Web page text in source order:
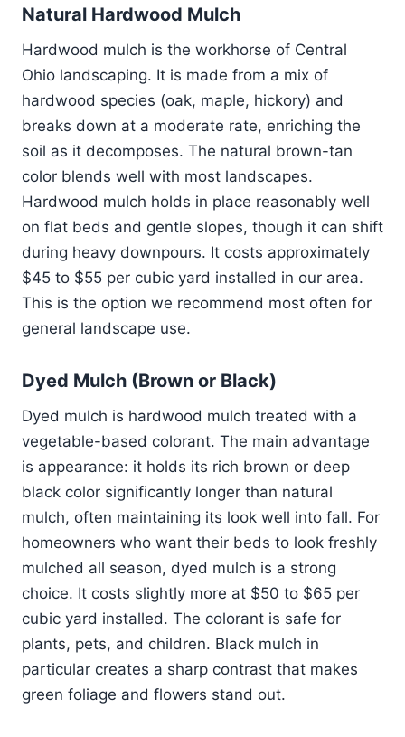
Natural Hardwood Mulch
Hardwood mulch is the workhorse of Central
Ohio landscaping. It is made from a mix of
hardwood species (oak, maple, hickory) and
breaks down at a moderate rate, enriching the
soil as it decomposes. The natural brown-tan
color blends well with most landscapes.
Hardwood mulch holds in place reasonably well
on flat beds and gentle slopes, though it can shift
during heavy downpours. It costs approximately
$45 to $55 per cubic yard installed in our area.
This is the option we recommend most often for
general landscape use.
Dyed Mulch (Brown or Black)
Dyed mulch is hardwood mulch treated with a
vegetable-based colorant. The main advantage
is appearance: it holds its rich brown or deep
black color significantly longer than natural
mulch, often maintaining its look well into fall. For
homeowners who want their beds to look freshly
mulched all season, dyed mulch is a strong
choice. It costs slightly more at $50 to $65 per
cubic yard installed. The colorant is safe for
plants, pets, and children. Black mulch in
particular creates a sharp contrast that makes
green foliage and flowers stand out.